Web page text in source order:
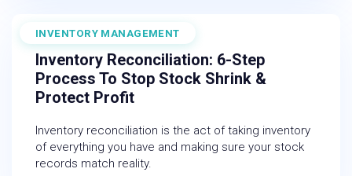
INVENTORY MANAGEMENT
June 13, 2025
Inventory Reconciliation: 6-Step
Process To Stop Stock Shrink &
Protect Profit
Inventory reconciliation is the act of taking inventory
of everything you have and making sure your stock
records match reality.